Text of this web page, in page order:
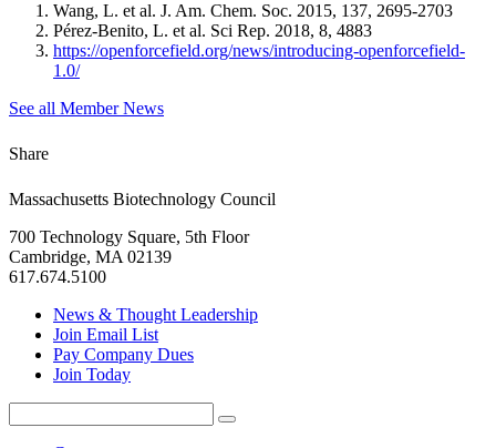
Wang, L. et al. J. Am. Chem. Soc. 2015, 137, 2695-2703
Pérez-Benito, L. et al. Sci Rep. 2018, 8, 4883
https://openforcefield.org/news/introducing-openforcefield-
1.0/
See all Member News
Share
Massachusetts Biotechnology Council
700 Technology Square, 5th Floor
Cambridge, MA 02139
617.674.5100
News & Thought Leadership
Join Email List
Pay Company Dues
Join Today
for:
Search